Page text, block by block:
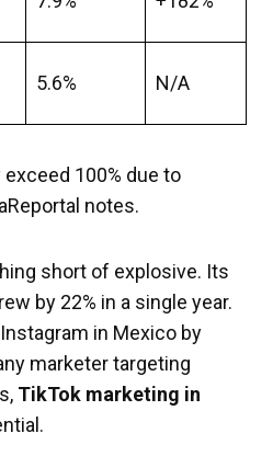
5.6% N/A
100% due to
notes.
short of explosive. Its
by 22% in a single year.
in Mexico by
marketer targeting
TikTok marketing in